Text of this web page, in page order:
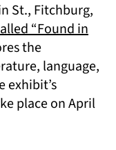
St., Fitchburg,
“Found in
tab)
the
language,
exhibit’s
place on April